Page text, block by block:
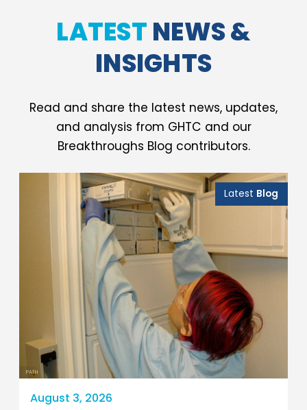
LATESTNEWS &
INSIGHTS
Read and share the latest news, updates,
and analysis from GHTC and our
Breakthroughs Blog contributors.
PATH
Latest Blog
August 3, 2026